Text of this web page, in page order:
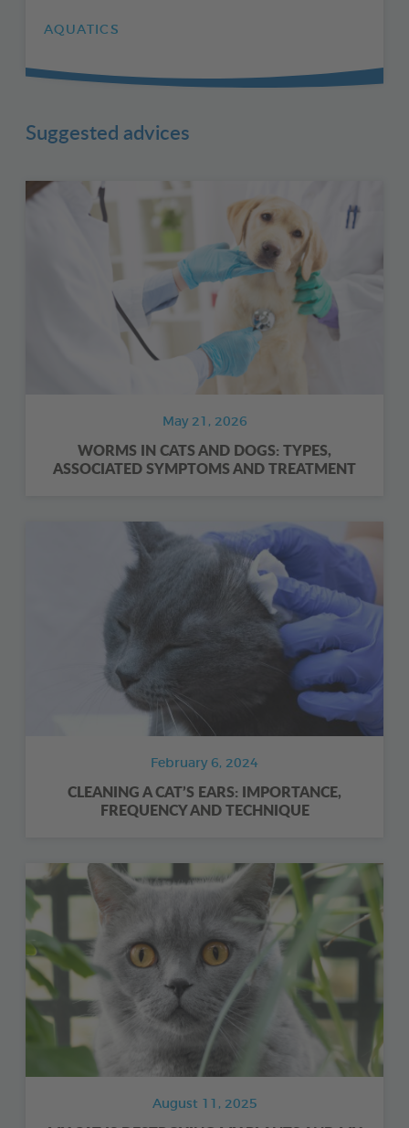
AQUATICS
Suggested advices
May 21, 2026
WORMS IN CATS AND DOGS: TYPES,
ASSOCIATED SYMPTOMS AND TREATMENT
February 6, 2024
CLEANING A CAT’S EARS: IMPORTANCE,
FREQUENCY AND TECHNIQUE
August 11, 2025